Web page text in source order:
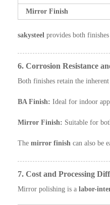
Mirror Finish
sakysteel provides both
6. Corrosion Resistance
Both finishes retain the
BA Finish: Ideal for indoor
Mirror Finish: Suitable for
The mirror finish can also be
7. Cost and Processing
Mirror polishing is a labor-